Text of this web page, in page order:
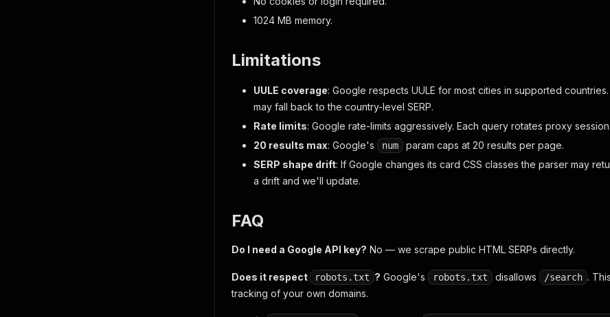
1024 MB memory.
Limitations
UULE coverage: Google respects UULE for most cities in supported
may fall back to the country-level SERP.
Rate limits: Google rate-limits aggressively. Each query rotates proxy session.
20 results max: Google's num
param caps at 20 results per page.
SERP shape drift: If Google changes its card CSS classes the parser may
a drift and we'll update.
FAQ
Do I need a Google API key? No — we scrape public HTML SERPs directly.
Does it respect robots.txt ? Google's robots.txt disallows /search .
tracking of your own domains.